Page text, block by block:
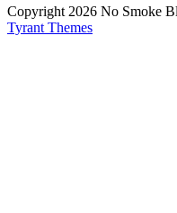
Copyright 2026 No Smoke
Tyrant Themes